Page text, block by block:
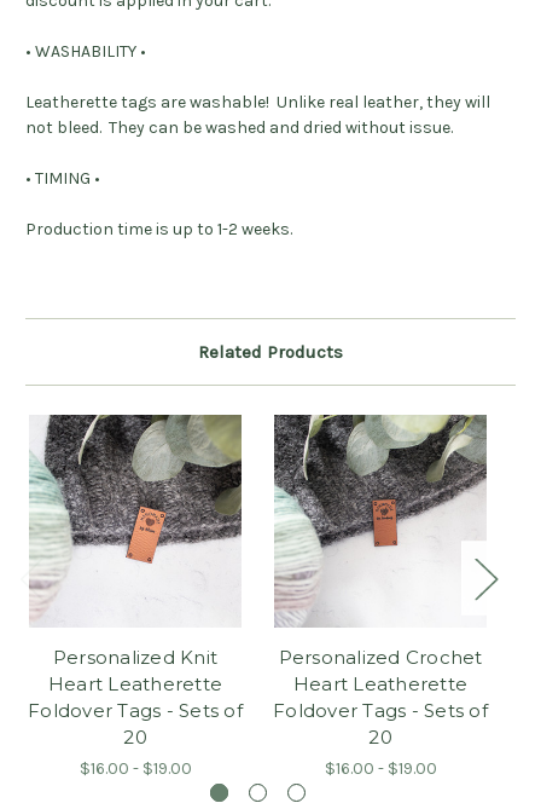
• WASHABILITY •
Leatherette tags are washable! Unlike real leather, they will
not bleed. They can be washed and dried without issue.
• TIMING •
Production time is up to 1-2 weeks.
Related Products
Personalized Knit
Heart Leatherette
Foldover Tags - Sets of
20
$16.00 - $19.00
Personalized Crochet
Heart Leatherette
Foldover Tags - Sets of
20
$16.00 - $19.00